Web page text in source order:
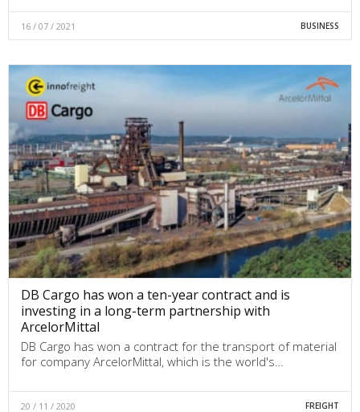
16 / 07 / 2021 BUSINESS
DB Cargo has won a ten-year contract and is
investing in a long-term partnership with
ArcelorMittal
DB Cargo has won a contract for the transport of material
for company ArcelorMittal, which is the world's…
20 / 11 / 2020 FREIGHT